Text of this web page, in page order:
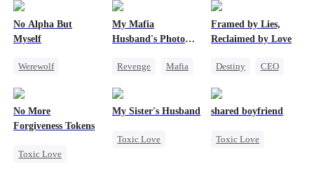
No Alpha But
Myself
Werewolf
My Mafia
Husband's Photo
Revenge
Mafia
Framed by Lies,
Reclaimed by Love
Destiny
CEO
No More
Forgiveness Tokens
Toxic Love
My Sister's Husband
Toxic Love
shared boyfriend
Toxic Love